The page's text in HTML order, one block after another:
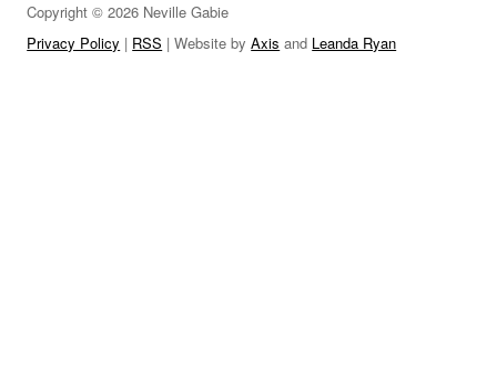
Copyright © 2026 Neville Gabie
Privacy Policy | RSS | Website byAxis and Leanda Ryan